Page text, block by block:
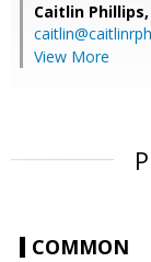
Caitlin Phillips,
View More
COMMON